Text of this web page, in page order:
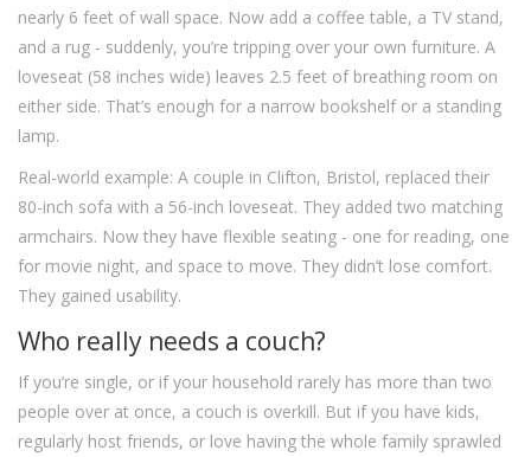
nearly 6 feet of wall space. Now add a coffee table, a TV stand,
and a rug - suddenly, you’re tripping over your own furniture. A
loveseat (58 inches wide) leaves 2.5 feet of breathing room on
either side. That’s enough for a narrow bookshelf or a standing
lamp.
Real-world example: A couple in Clifton, Bristol, replaced their
80-inch sofa with a 56-inch loveseat. They added two matching
armchairs. Now they have flexible seating - one for reading, one
for movie night, and space to move. They didn’t lose comfort.
They gained usability.
Who really needs a couch?
If you’re single, or if your household rarely has more than two
people over at once, a couch is overkill. But if you have kids,
regularly host friends, or love having the whole family sprawled